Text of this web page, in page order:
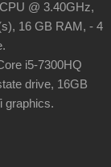
@ 3.40GHz,
16 GB RAM, - 4
i5-7300HQ
drive, 16GB
graphics.